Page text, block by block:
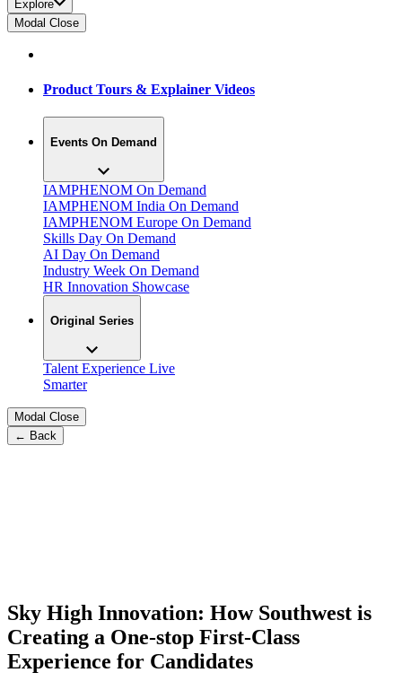
Explore
Modal Close
Product Tours & Explainer Videos
Events On Demand
IAMPHENOM On Demand
IAMPHENOM India On Demand
IAMPHENOM Europe On Demand
Skills Day On Demand
AI Day On Demand
Industry Week On Demand
HR Innovation Showcase
Original Series
Talent Experience Live
Smarter
Modal Close
← Back
Sky High Innovation: How Southwest is
Creating a One-stop First-Class
Experience for Candidates